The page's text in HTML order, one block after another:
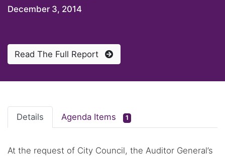
December 3, 2014
Read The Full Report
Details Agenda Items 1
At the request of City Council, the Auditor General’s